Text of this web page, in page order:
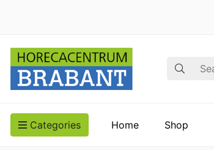
Search
Categories Home Shop